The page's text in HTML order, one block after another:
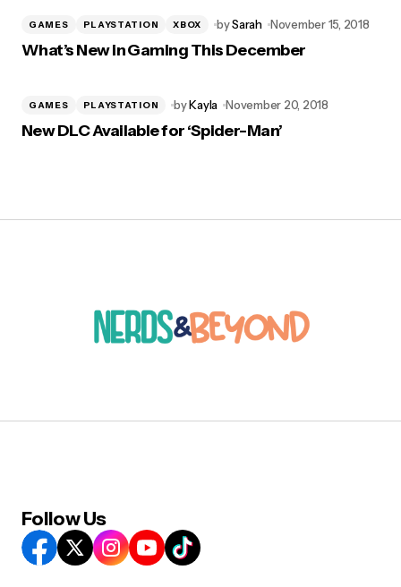
GAMES PLAYSTATION XBOX bySarah November 15, 2018
What’s New in Gaming This December
GAMES PLAYSTATION byKayla November 20, 2018
New DLC Available for ‘Spider-Man’
Follow Us